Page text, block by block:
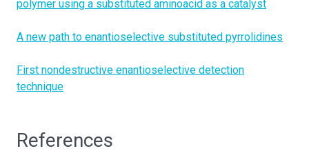
polymer using a substituted aminoacid as a catalyst
A new path to enantioselective substituted pyrrolidines
First nondestructive enantioselective detection
technique
References